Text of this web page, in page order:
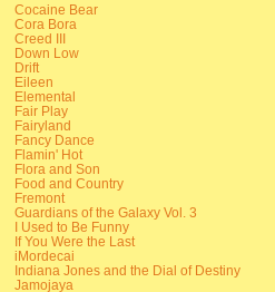
Cocaine Bear
Cora Bora
Creed III
Down Low
Drift
Eileen
Elemental
Fair Play
Fairyland
Fancy Dance
Flamin' Hot
Flora and Son
Food and Country
Fremont
Guardians of the Galaxy Vol. 3
I Used to Be Funny
If You Were the Last
iMordecai
Indiana Jones and the Dial of Destiny
Jamojaya